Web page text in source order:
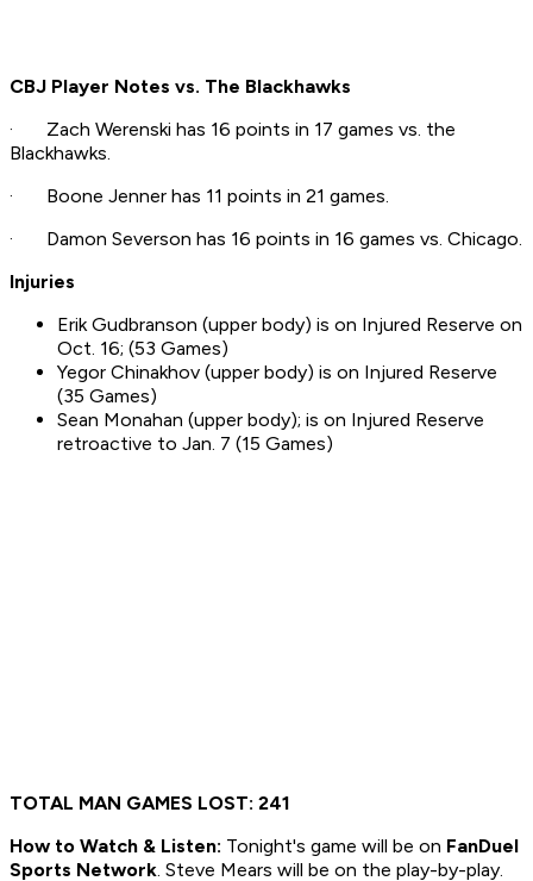
CBJ Player Notes vs. The Blackhawks
· Zach Werenski has 16 points in 17 games vs. the
Blackhawks.
· Boone Jenner has 11 points in 21 games.
· Damon Severson has 16 points in 16 games vs. Chicago.
Injuries
Erik Gudbranson (upper body) is on Injured Reserve on
Oct. 16; (53 Games)
Yegor Chinakhov (upper body) is on Injured Reserve
(35 Games)
Sean Monahan (upper body); is on Injured Reserve
retroactive to Jan. 7 (15 Games)
TOTAL MAN GAMES LOST: 241
How to Watch & Listen: Tonight's game will be on FanDuel
Sports Network. Steve Mears will be on the play-by-play.